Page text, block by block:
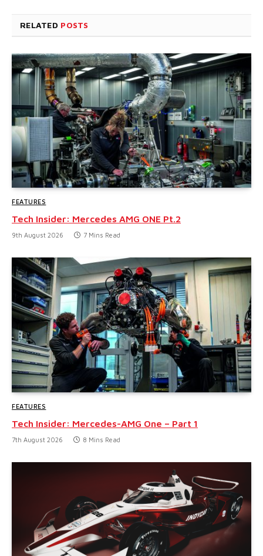
RELATED POSTS
FEATURES
Tech Insider: Mercedes AMG ONE Pt.2
9th August 2026 7 Mins Read
FEATURES
Tech Insider: Mercedes-AMG One – Part 1
7th August 2026 8 Mins Read